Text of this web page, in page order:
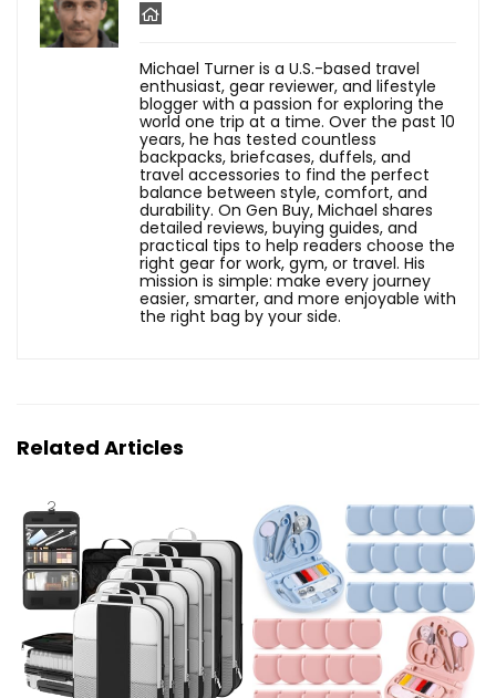
Michael Turner is a U.S.-based travel
enthusiast, gear reviewer, and lifestyle
blogger with a passion for exploring the
world one trip at a time. Over the past 10
years, he has tested countless
backpacks, briefcases, duffels, and
travel accessories to find the perfect
balance between style, comfort, and
durability. On Gen Buy, Michael shares
detailed reviews, buying guides, and
practical tips to help readers choose the
right gear for work, gym, or travel. His
mission is simple: make every journey
easier, smarter, and more enjoyable with
the right bag by your side.
Related Articles